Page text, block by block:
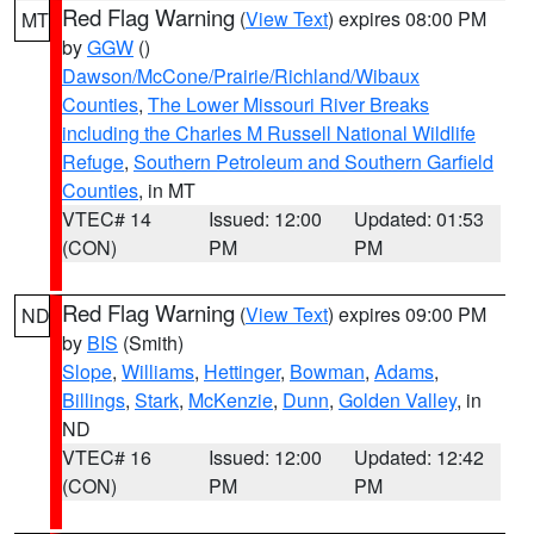
MT Red Flag Warning (View Text) expires 08:00 PM
byGGW ()
Dawson/McCone/Prairie/Richland/Wibaux
Counties, The Lower Missouri River Breaks
including the Charles M Russell National Wildlife
Refuge, Southern Petroleum and Southern Garfield
Counties, in MT
VTEC# 14
(CON)
Issued: 12:00
PM
Updated: 01:53
PM
ND Red Flag Warning (View Text) expires 09:00 PM
by BIS (Smith)
Slope, Williams, Hettinger, Bowman, Adams,
Billings, Stark, McKenzie, Dunn, Golden Valley, in
ND
VTEC# 16
(CON)
Issued: 12:00
PM
Updated: 12:42
PM